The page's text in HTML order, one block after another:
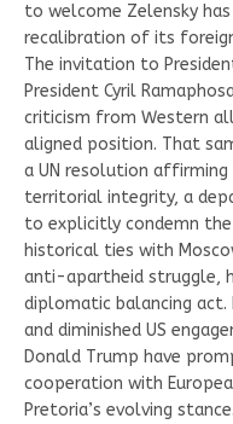
to welcome Zelensky
recalibration of its
The invitation to
President Cyril
criticism from Western
aligned position. That
a UN resolution affirming
territorial integrity, a
to explicitly condemn the
historical ties with
anti-apartheid struggle,
diplomatic balancing act.
and diminished US
Donald Trump have
cooperation with
Pretoria’s evolving stance.